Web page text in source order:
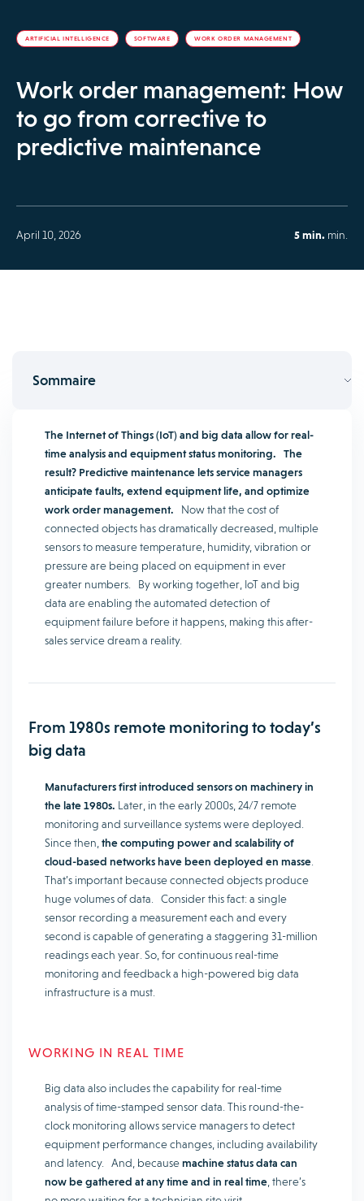
ARTIFICIAL INTELLIGENCE SOFTWARE WORK ORDER MANAGEMENT
Work order management: How
to go from corrective to
predictive maintenance
April 10, 2026 5 min. min.
Sommaire
The Internet of Things (IoT) and big data allow for real-
time analysis and equipment status monitoring.
The
result? Predictive maintenance lets service managers
anticipate faults, extend equipment life, and optimize
work order management. Now that the cost of
connected objects has dramatically decreased, multiple
sensors to measure temperature, humidity, vibration or
pressure are being placed on equipment in ever
greater numbers. By working together, IoT and big
data are enabling the automated detection of
equipment failure before it happens, making this after-
sales service dream a reality.
From 1980s remote monitoring to today’s
big data
Manufacturers first introduced sensors on machinery in
the late 1980s. Later, in the early 2000s, 24/7 remote
monitoring and surveillance systems were deployed.
Since then, the computing power and scalability of
cloud-based networks have been deployed en masse
That’s important because connected objects produce
huge volumes of data. Consider this fact: a single
sensor recording a measurement each and every
second is capable of generating a staggering 31-million
readings each year. So, for continuous real-time
monitoring and feedback a high-powered big data
infrastructure is a must.
WORKING IN REAL TIME
Big data also includes the capability for real-time
analysis of time-stamped sensor data. This round-the-
clock monitoring allows service managers to detect
equipment performance changes, including availability
and latency. And, becausemachine status data can
now be gathered at any time and in real time , there’s